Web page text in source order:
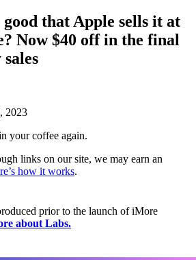
good that Apple sells it at
Now $40 off in the final
2023
your coffee again.
links on our site, we may earn an
how it works.
prior to the launch of iMore
about Labs.